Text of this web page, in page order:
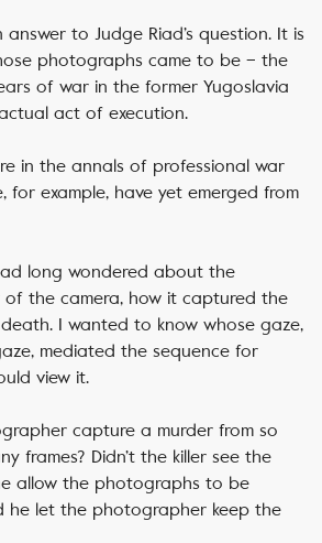
to Judge Riad’s question. It is
photographs came to be – the
of war in the former Yugoslavia
act of execution.
in the annals of professional war
for example, have yet emerged from
long wondered about the
of the camera, how it captured the
I wanted to know whose gaze,
mediated the sequence for
view it.
capture a murder from so
frames? Didn’t the killer see the
allow the photographs to be
he let the photographer keep the